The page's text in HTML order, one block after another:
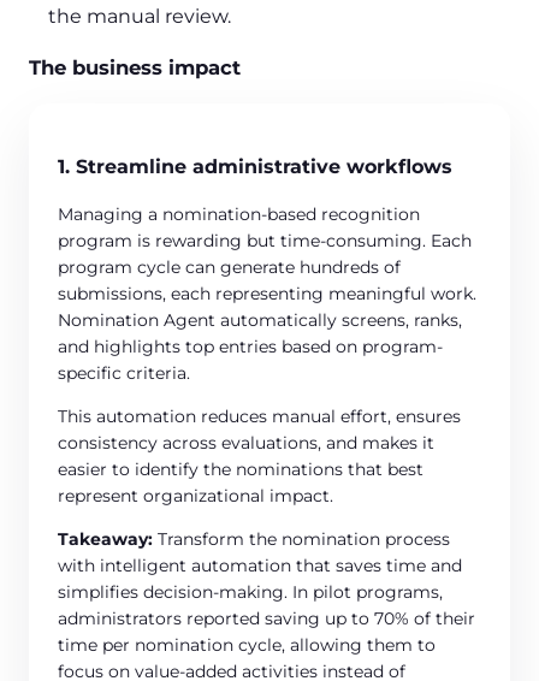
the manual review.
The business impact
1. Streamline administrative workflows
Managing a nomination-based recognition
program is rewarding but time-consuming. Each
program cycle can generate hundreds of
submissions, each representing meaningful work.
Nomination Agent automatically screens, ranks,
and highlights top entries based on program-
specific criteria.
This automation reduces manual effort, ensures
consistency across evaluations, and makes it
easier to identify the nominations that best
represent organizational impact.
Takeaway: Transform the nomination process
with intelligent automation that saves time and
simplifies decision-making. In pilot programs,
administrators reported saving up to 70% of their
time per nomination cycle, allowing them to
focus on value-added activities instead of